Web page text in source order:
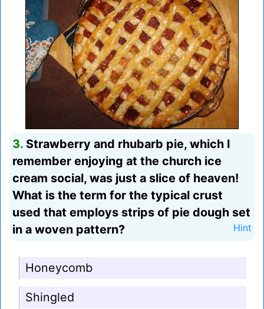
3. Strawberry and rhubarb pie, which I
remember enjoying at the church ice
cream social, was just a slice of heaven!
What is the term for the typical crust
used that employs strips of pie dough set
in a woven pattern?
Hint
Honeycomb
Shingled